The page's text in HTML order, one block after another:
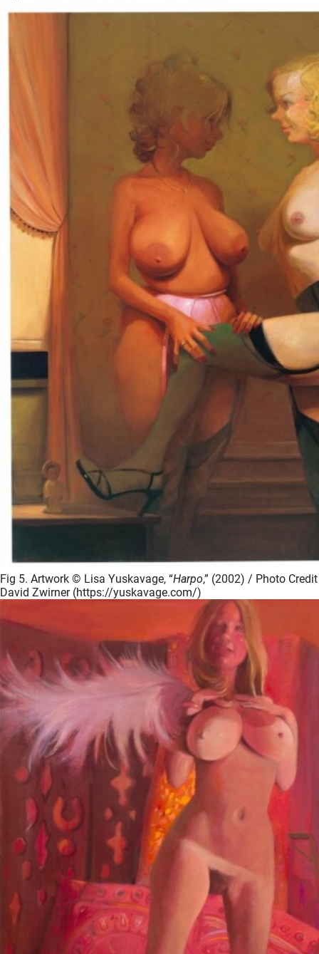
Fig 5. Artwork © Lisa Yuskavage, “Harpo,” (2002) / Photo Credit
David Zwirner (https://yuskavage.com/)